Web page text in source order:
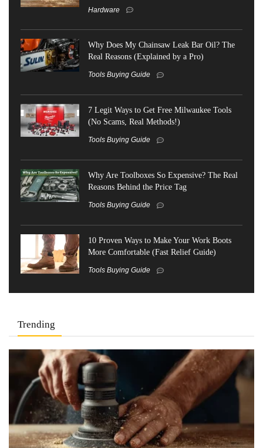
Hardware
Why Does My Chainsaw Leak Bar Oil? The
Real Reasons (Explained by a Pro)
Tools Buying Guide
7 Legit Ways to Get Free Milwaukee Tools
(No Scams, Real Methods!)
Tools Buying Guide
Why Are Toolboxes So Expensive? The Real
Reasons Behind the Price Tag
Tools Buying Guide
10 Proven Ways to Make Your Work Boots
More Comfortable (Fast Relief Guide)
Tools Buying Guide
Trending